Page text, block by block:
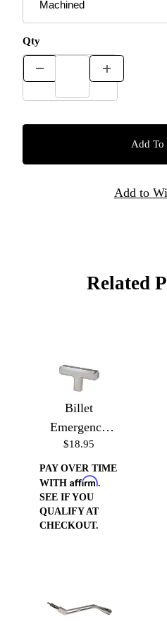
Qty
Related
Billet
Emergency
Brake Handle
$18.95
PAY OVER TIME
WITH Affirm.
SEE IF YOU
QUALIFY AT
CHECKOUT.